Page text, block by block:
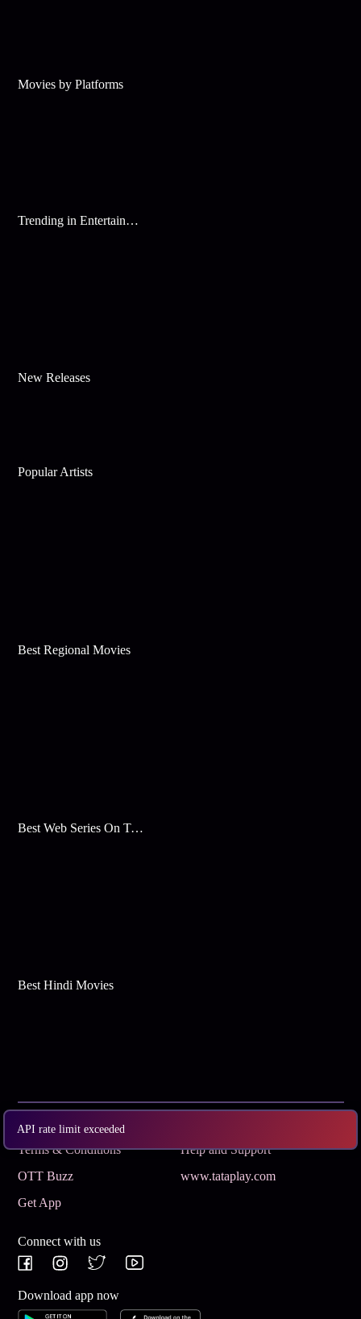
API rate limit exceeded
Movies by Platforms
Trending in Entertainment
New Releases
Popular Artists
Best Regional Movies
Best Web Series On Tata Play Binge
Best Hindi Movies
Subscribe
Terms & Conditions
Help and Support
OTT Buzz
www.tataplay.com
Get App
Connect with us
Download app now